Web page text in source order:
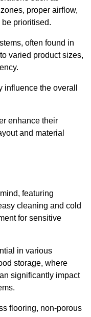
proper airflow,
prioritised.
often found in
varied product sizes,
the overall
enhance their
and material
featuring
cleaning and cold
for sensitive
in various
storage, where
significantly impact
flooring, non-porous